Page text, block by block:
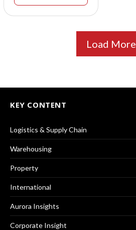
Load More
KEY CONTENT
Logistics & Supply Chain
Warehousing
Property
International
Aurora Insights
Corporate Insight